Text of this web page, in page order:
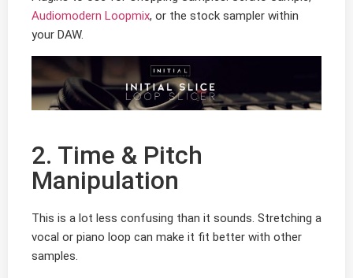
Audiomodern Loopmix, or the stock sampler within
your DAW.
2. Time & Pitch
Manipulation
This is a lot less confusing than it sounds. Stretching a
vocal or piano loop can make it fit better with other
samples.